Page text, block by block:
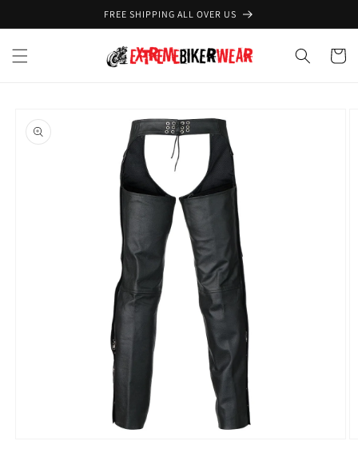
FREE SHIPPING ALL OVER US
Cart
product
information